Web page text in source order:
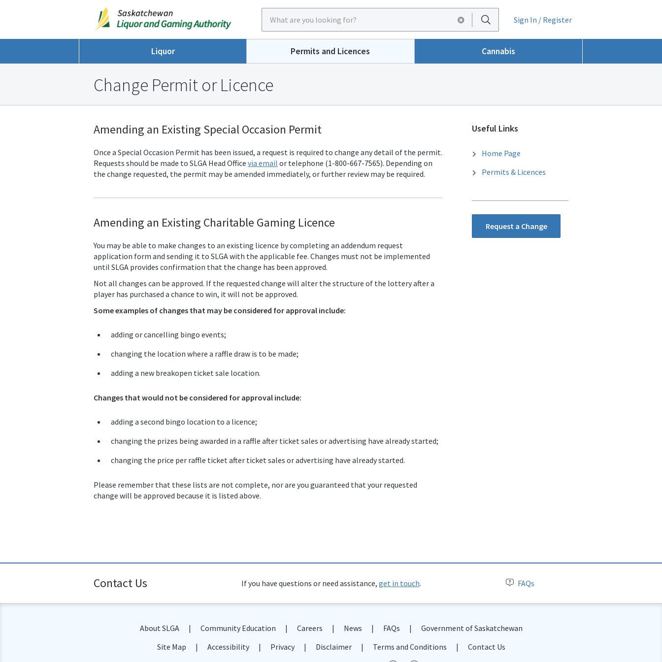
Sign In / Register
Liquor Permits and Licences Cannabis
Change Permit or Licence
Amending an Existing Special Occasion Permit
Once a Special Occasion Permit has been issued, a request is required to change any detail of the permit.
Requests should be made to SLGA Head Office via email or telephone (1-800-667-7565). Depending on
the change requested, the permit may be amended immediately, or further review may be required.
Amending an Existing Charitable Gaming Licence
You may be able to make changes to an existing licence by completing an addendum request
application form and sending it to SLGA with the applicable fee. Changes must not be implemented
until SLGA provides confirmation that the change has been approved.
Not all changes can be approved. If the requested change will alter the structure of the lottery after a
player has purchased a chance to win, it will not be approved.
Some examples of changes that may be considered for approval include:
adding or cancelling bingo events;
changing the location where a raffle draw is to be made;
adding a new breakopen ticket sale location.
Changes that would not be considered for approval include:
adding a second bingo location to a licence;
changing the prizes being awarded in a raffle after ticket sales or advertising have already started;
changing the price per raffle ticket after ticket sales or advertising have already started.
Please remember that these lists are not complete, nor are you guaranteed that your requested
change will be approved because it is listed above.
Useful Links
Home Page
Permits & Licences
Request a Change
Contact Us If you have questions or need assistance, get in touch. FAQs
About SLGA Community Education Careers News FAQs
Government of Saskatchewan
Site Map
Accessibility Privacy Disclaimer Terms and Conditions
Contact Us